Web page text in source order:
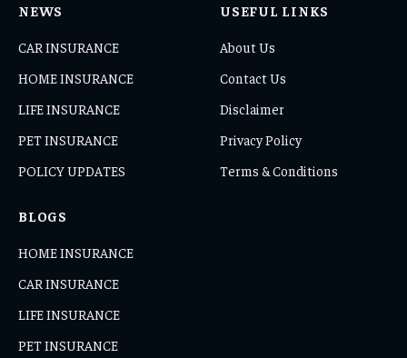
NEWS
CAR INSURANCE
HOME INSURANCE
LIFE INSURANCE
PET INSURANCE
POLICY UPDATES
USEFUL LINKS
About Us
Contact Us
Disclaimer
Privacy Policy
Terms & Conditions
BLOGS
HOME INSURANCE
CAR INSURANCE
LIFE INSURANCE
PET INSURANCE